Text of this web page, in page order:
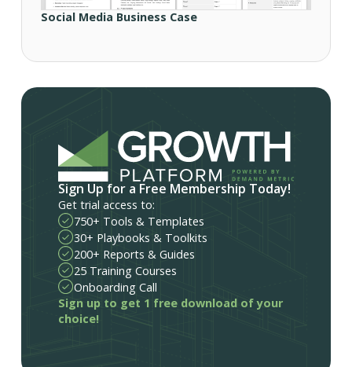
Social Media Business Case
Sign Up for a Free Membership Today!
Get trial access to:
750+ Tools & Templates
30+ Playbooks & Toolkits
200+ Reports & Guides
25 Training Courses
Onboarding Call
Sign up to get 1 free download of your
choice!